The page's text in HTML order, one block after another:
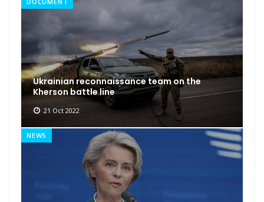
Ukrainian reconnaissance team on the
Kherson battle line
21 Oct 2022
NEWS